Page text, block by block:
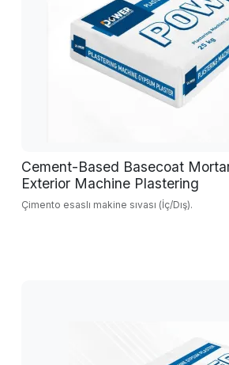
Cement-Based Basecoat
Exterior Machine Plastering
Çimento esaslı makine sıvası (İç/Dış).